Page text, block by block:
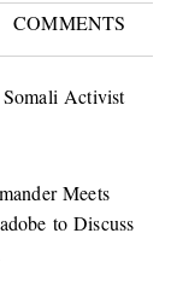
COMMENTS
Activist
Meets
to Discuss